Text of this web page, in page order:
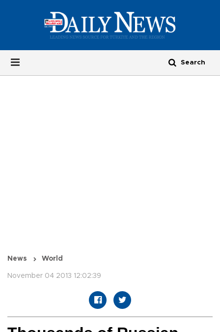
News World
November 04 2013 12:02:39